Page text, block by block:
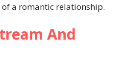
a romantic relationship.
And